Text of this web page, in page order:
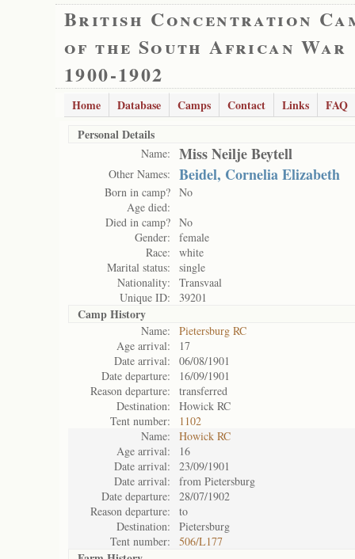
British Concentration
of the South African War
1900-1902
Home Database Camps Contact Links
FAQ
Personal Details
Name: Miss Neilje Beytell
Other Names: Beidel, Cornelia Elizabeth
Born in camp? No
Age died:
Died in camp? No
Gender:
female
Race:
white
Marital status:
single
Nationality:
Transvaal
Unique ID:
39201
Camp History
Name:
Pietersburg RC
Age arrival:
17
Date arrival:
06/08/1901
Date departure:
16/09/1901
Reason departure:
transferred
Destination:
Howick RC
Tent number:
1102
Name:
Howick RC
Age arrival:
16
Date arrival:
23/09/1901
Date arrival:
from Pietersburg
Date departure:
28/07/1902
Reason departure:
to
Destination:
Pietersburg
Tent number:
506/L177